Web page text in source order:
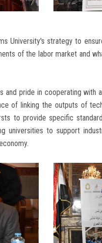
University's strategy to
of the labor market and
and pride in cooperating with
of linking the outputs of
to provide specific
universities to support